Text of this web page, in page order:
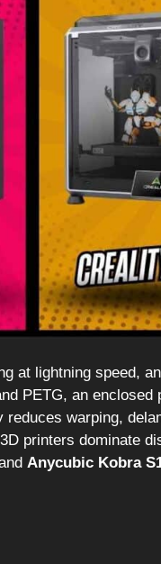
at lightning speed,
PETG, an
warping,
printers dominate
Anycubic Kobra